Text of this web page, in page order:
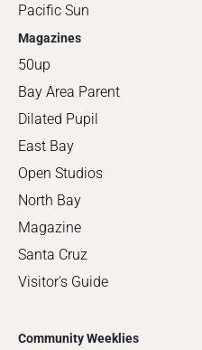
Pacific Sun
Magazines
50up
Bay Area Parent
Dilated Pupil
East Bay
Open Studios
North Bay
Magazine
Santa Cruz
Visitor's Guide
Community Weeklies